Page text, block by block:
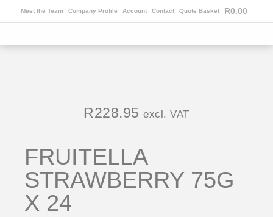
Meet the Team Company Profile Account Contact Quote Basket R0.00
R228.95 excl. VAT
FRUITELLA
STRAWBERRY 75G
X 24